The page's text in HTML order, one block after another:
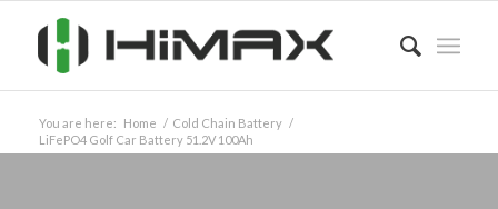
You are here: Home / Cold Chain Battery /
LiFePO4 Golf Car Battery 51.2V 100Ah